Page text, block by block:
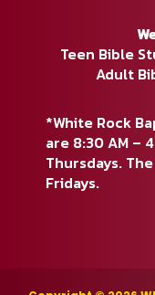
Teen Bible
Adult
*White Rock
are 8:30 AM –
Thursdays.
Fridays.